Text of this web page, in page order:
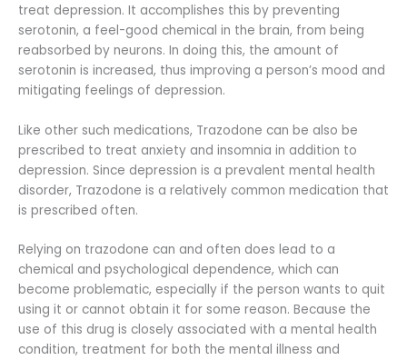
treat depression. It accomplishes this by preventing
serotonin, a feel-good chemical in the brain, from being
reabsorbed by neurons. In doing this, the amount of
serotonin is increased, thus improving a person’s mood and
mitigating feelings of depression.
Like other such medications, Trazodone can be also be
prescribed to treat anxiety and insomnia in addition to
depression. Since depression is a prevalent mental health
disorder, Trazodone is a relatively common medication that
is prescribed often.
Relying on trazodone can and often does lead to a
chemical and psychological dependence, which can
become problematic, especially if the person wants to quit
using it or cannot obtain it for some reason. Because the
use of this drug is closely associated with a mental health
condition, treatment for both the mental illness and